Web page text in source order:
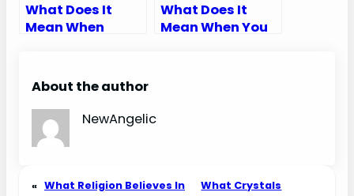
What Does It
Mean When
A Dream
What Does It
Mean When You
About the author
NewAngelic
« What Religion Believes In
What Crystals